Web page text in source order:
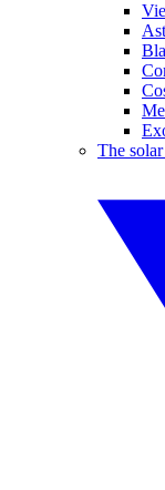
The